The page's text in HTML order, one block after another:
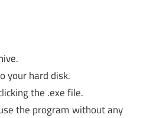
your hard disk.
the .exe file.
the program without any